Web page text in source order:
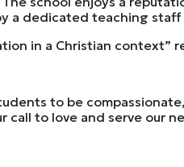
a dedicated teaching
in a Christian context”
to be
call to love and serve our